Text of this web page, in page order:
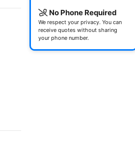
No Phone Required
We respect your privacy. You can
receive quotes without sharing
your phone number.